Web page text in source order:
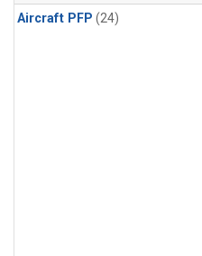
Aircraft PFP (24)